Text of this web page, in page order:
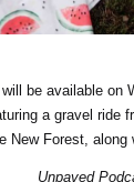
be available on
a gravel ride
New Forest, along
Unpaved